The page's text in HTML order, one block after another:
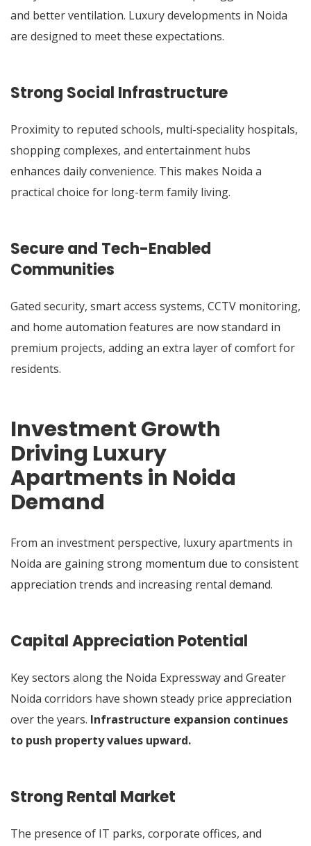
and better ventilation. Luxury developments in Noida
are designed to meet these expectations.
Strong Social Infrastructure
Proximity to reputed schools, multi-speciality hospitals,
shopping complexes, and entertainment hubs
enhances daily convenience. This makes Noida a
practical choice for long-term family living.
Secure and Tech-Enabled
Communities
Gated security, smart access systems, CCTV monitoring,
and home automation features are now standard in
premium projects, adding an extra layer of comfort for
residents.
Investment Growth
Driving Luxury
Apartments in Noida
Demand
From an investment perspective, luxury apartments in
Noida are gaining strong momentum due to consistent
appreciation trends and increasing rental demand.
Capital Appreciation Potential
Key sectors along the Noida Expressway and Greater
Noida corridors have shown steady price appreciation
over the years. Infrastructure expansion continues
to push property values upward.
Strong Rental Market
The presence of IT parks, corporate offices, and